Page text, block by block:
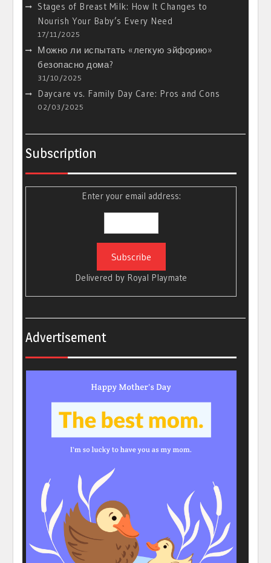
Stages of Breast Milk: How It Changes to
Nourish Your Baby’s Every Need
17/11/2025
Можно ли испытать «легкую эйфорию»
безопасно дома?
31/10/2025
Daycare vs. Family Day Care: Pros and Cons
02/03/2025
Subscription
Enter your email address:
Delivered by Royal Playmate
Advertisement